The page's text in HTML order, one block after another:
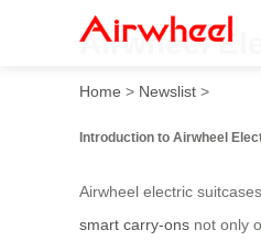
Airwheel
Home > Newslist >
Introduction to Airwheel
Airwheel electric
smart carry-ons not only